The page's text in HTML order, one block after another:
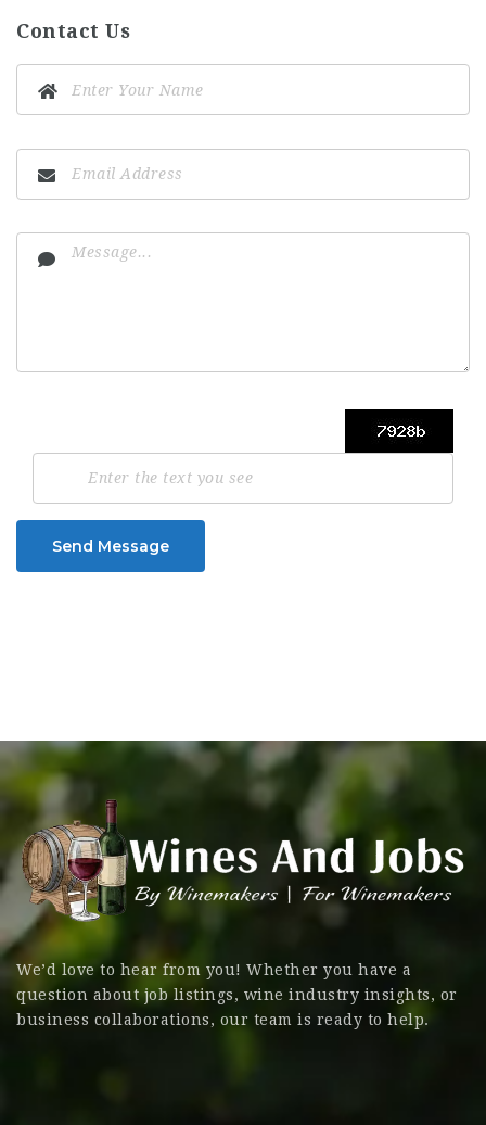
Contact Us
Send Message
We’d love to hear from you! Whether you have a
question about job listings, wine industry insights, or
business collaborations, our team is ready to help.